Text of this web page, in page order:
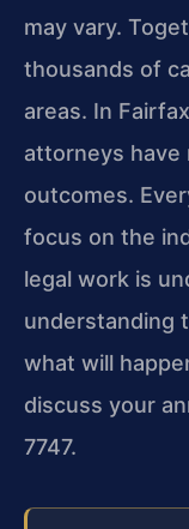
may vary.
thousands of
areas. In
attorneys have
outcomes.
focus on the
legal work is
understanding
what will
discuss your
7747.